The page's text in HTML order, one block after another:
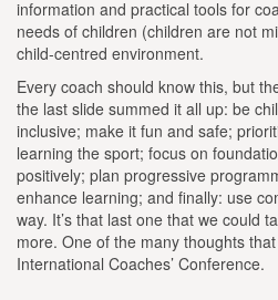
information and practical tools for
needs of children (children are not
child-centred environment.
Every coach should know this, but
the last slide summed it all up: be
inclusive; make it fun and safe;
learning the sport; focus on
positively; plan progressive
enhance learning; and finally: use
way. It’s that last one that we could
more. One of the many thoughts
International Coaches’ Conference.